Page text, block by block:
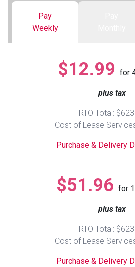
Sofas
Bedroom Sets
Queen
Ranges
ON SALE - Appliances
Smartphones
Gaming Systems
Pay
Weekly
$12.99 for
plus tax
RTO Total:
Cost of Lease
Purchase & Delivery
$51.96 for
plus tax
RTO Total:
Cost of Lease
Purchase & Delivery